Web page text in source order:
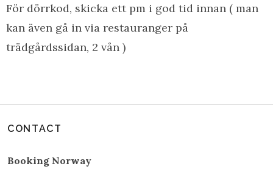
För dörrkod, skicka ett pm i god tid innan ( man
kan även gå in via restauranger på
trädgårdssidan, 2 vån )
CONTACT
Booking Norway